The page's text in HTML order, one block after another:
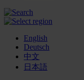
English
Deutsch
中文
日本語